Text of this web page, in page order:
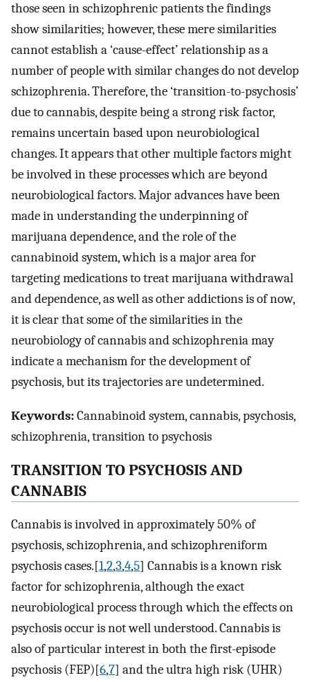
those seen in schizophrenic patients the findings
show similarities; however, these mere similarities
cannot establish a ‘cause-effect’ relationship as a
number of people with similar changes do not develop
schizophrenia. Therefore, the ‘transition-to-psychosis’
due to cannabis, despite being a strong risk factor,
remains uncertain based upon neurobiological
changes. It appears that other multiple factors might
be involved in these processes which are beyond
neurobiological factors. Major advances have been
made in understanding the underpinning of
marijuana dependence, and the role of the
cannabinoid system, which is a major area for
targeting medications to treat marijuana withdrawal
and dependence, as well as other addictions is of now,
it is clear that some of the similarities in the
neurobiology of cannabis and schizophrenia may
indicate a mechanism for the development of
psychosis, but its trajectories are undetermined.
Keywords:Cannabinoid system, cannabis, psychosis,
schizophrenia, transition to psychosis
TRANSITION TO PSYCHOSIS AND
CANNABIS
Cannabis is involved in approximately 50% of
psychosis, schizophrenia, and schizophreniform
psychosis cases.[1,2,3,4,5] Cannabis is a known risk
factor for schizophrenia, although the exact
neurobiological process through which the effects on
psychosis occur is not well understood. Cannabis is
also of particular interest in both the first-episode
psychosis (FEP)[6,7] and the ultra high risk (UHR)